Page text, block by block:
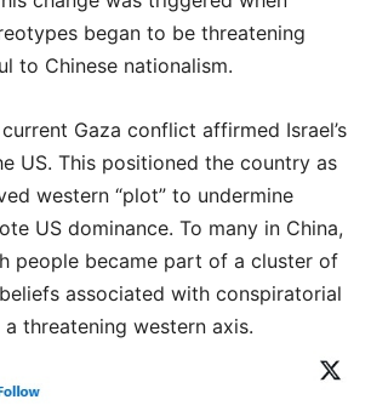
began to be threatening
to Chinese nationalism.
Gaza conflict affirmed Israel’s
US. This positioned the country as
western “plot” to undermine
US dominance. To many in China,
people became part of a cluster of
associated with conspiratorial
threatening western axis.